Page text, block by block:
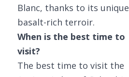
Blanc, thanks to its unique
basalt-rich terroir.
When is the best time to
visit?
The best time to visit the